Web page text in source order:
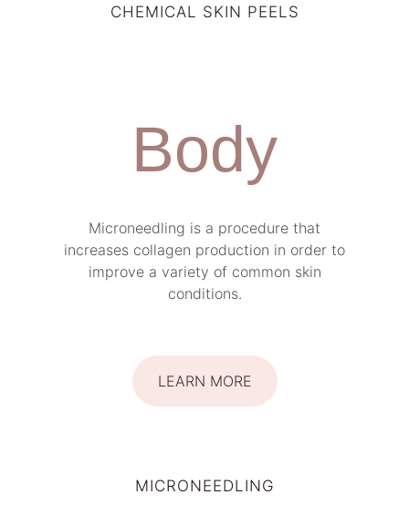
CHEMICAL SKIN PEELS
Body
Microneedling is a procedure that
increases collagen production in order to
improve a variety of common skin
conditions.
LEARN MORE
MICRONEEDLING